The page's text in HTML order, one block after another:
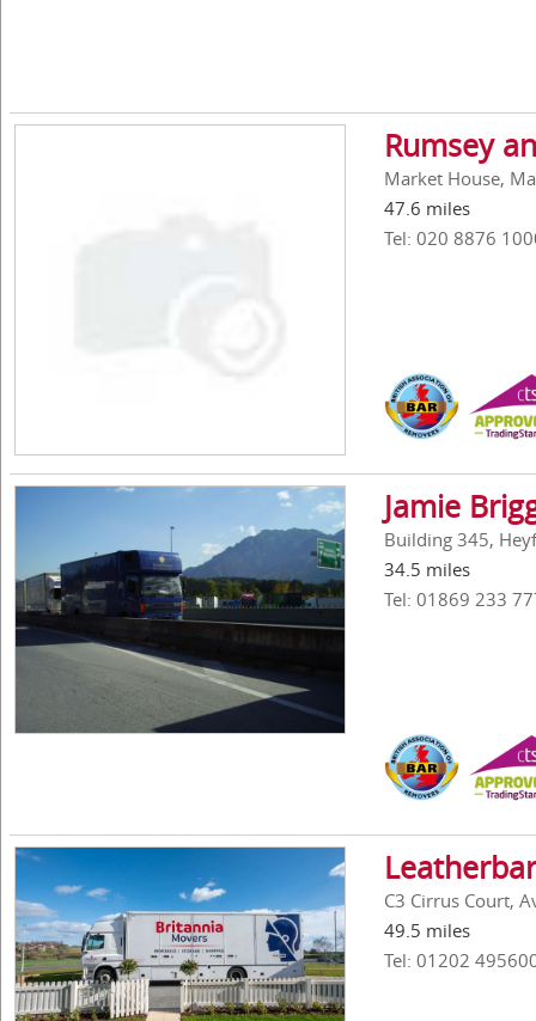
Rumsey
Market House,
47.6 miles
Tel: 020 8876
Jamie
Building 345,
34.5 miles
Tel: 01869 233
C3 Cirrus Court,
49.5 miles
Tel: 01202